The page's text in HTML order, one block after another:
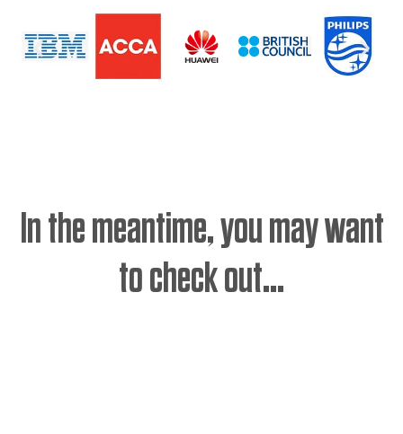
In the meantime, you may want
to check out...